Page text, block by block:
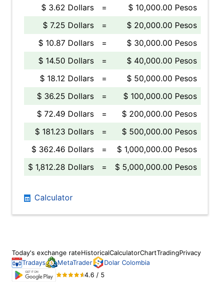
$ 3.62 Dollars
=
$ 10,000.00 Pesos
$ 7.25 Dollars
=
$ 20,000.00 Pesos
$ 10.87 Dollars
=
$ 30,000.00 Pesos
$ 14.50 Dollars
=
$ 40,000.00 Pesos
$ 18.12 Dollars
=
$ 50,000.00 Pesos
$ 36.25 Dollars
=
$ 100,000.00 Pesos
$ 72.49 Dollars
=
$ 200,000.00 Pesos
$ 181.23 Dollars
=
$ 500,000.00 Pesos
$ 362.46 Dollars
=
$ 1,000,000.00 Pesos
$ 1,812.28 Dollars
= $ 5,000,000.00 Pesos
Calculator
Today's exchange rateHistoricalCalculatorChartTradingPrivacy
Tradays
MetaTrader
Dolar Colombia
4.6 / 5